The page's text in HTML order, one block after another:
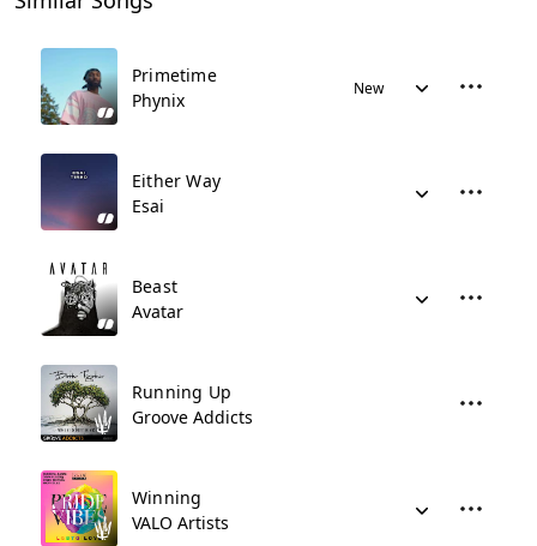
Primetime
Phynix
New
Either Way
Esai
Beast
Avatar
Running Up
Groove Addicts
Winning
VALO Artists